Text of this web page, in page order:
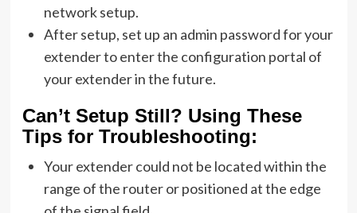
network setup.
After setup, set up an admin password for your
extender to enter the configuration portal of
your extender in the future.
Can’t Setup Still? Using These
Tips for Troubleshooting:
Your extender could not be located within the
range of the router or positioned at the edge